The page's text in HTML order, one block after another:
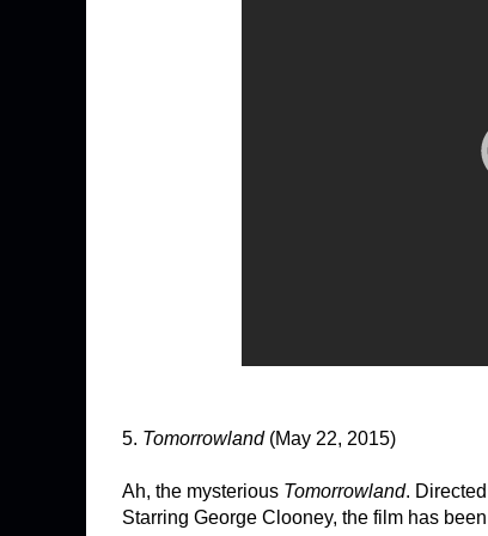
5. Tomorrowland(May 22, 2015)
Ah, the mysterious Tomorrowland.
Starring George Clooney, the film has